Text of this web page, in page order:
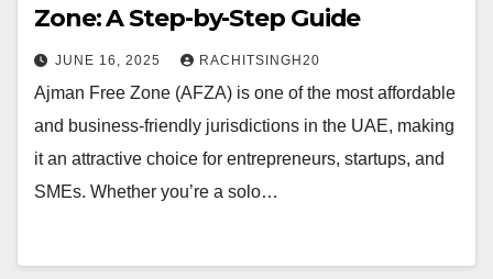
Zone: A Step-by-Step Guide
JUNE 16, 2025 RACHITSINGH20
Ajman Free Zone (AFZA) is one of the most affordable
and business-friendly jurisdictions in the UAE, making
it an attractive choice for entrepreneurs, startups, and
SMEs. Whether you’re a solo…